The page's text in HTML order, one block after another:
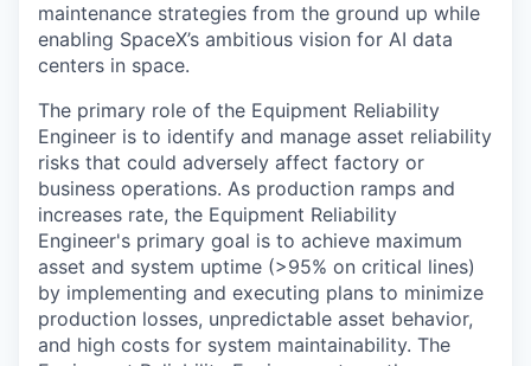
maintenance strategies from the ground up while
enabling SpaceX’s ambitious vision for AI data
centers in space.
The primary role of the Equipment Reliability
Engineer is to identify and manage asset reliability
risks that could adversely affect factory or
business operations. As production ramps and
increases rate, the Equipment Reliability
Engineer's primary goal is to achieve maximum
asset and system uptime (>95% on critical lines)
by implementing and executing plans to minimize
production losses, unpredictable asset behavior,
and high costs for system maintainability. The